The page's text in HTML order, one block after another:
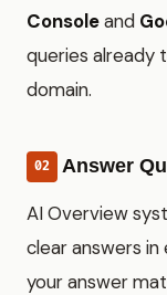
Consoleand
queries already
domain.
02 Answer
AI Overview
clear answers
your answer